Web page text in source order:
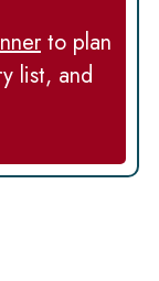
to plan
list, and